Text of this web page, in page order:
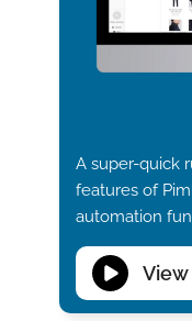
A super-quick
features of
automation
View